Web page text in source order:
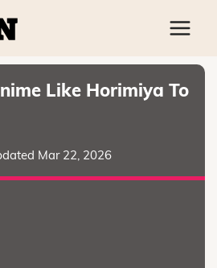
Like Horimiya To
Mar 22, 2026